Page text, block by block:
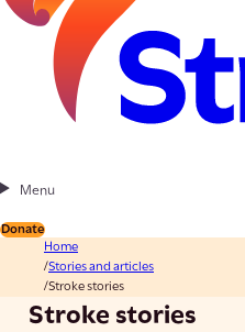
Menu
Donate
Home
Stories and articles
Stroke stories
Stroke stories